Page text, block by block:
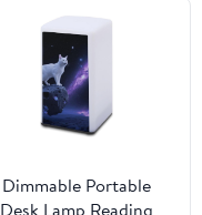
Dimmable Portable
Desk Lamp Reading